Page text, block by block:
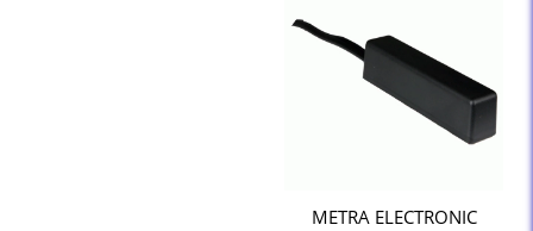
METRA ELECTRONIC